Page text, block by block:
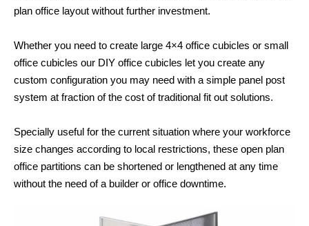
plan office layout without further investment.
Whether you need to create large 4×4 office cubicles or small
office cubicles our DIY office cubicles let you create any
custom configuration you may need with a simple panel post
system at fraction of the cost of traditional fit out solutions.
Specially useful for the current situation where your workforce
size changes according to local restrictions, these open plan
office partitions can be shortened or lengthened at any time
without the need of a builder or office downtime.